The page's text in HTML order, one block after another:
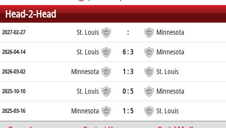
Head-2-Head
2027-02-27 St. Louis : Minnesota
2026-04-14 St. Louis 6 : 3 Minnesota
2026-03-02 Minnesota 1 : 3 St. Louis
2025-10-10 St. Louis 0 : 5 Minnesota
2025-03-16 Minnesota 1 : 5 St. Louis